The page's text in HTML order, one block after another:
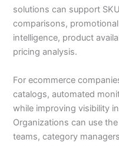
solutions can support
comparisons,
intelligence, product
pricing analysis.
For ecommerce
catalogs, automated
while improving visibility
Organizations can use
teams, category